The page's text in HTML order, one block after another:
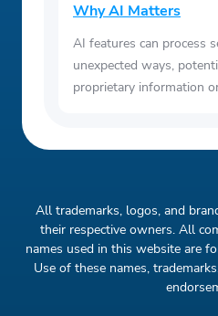
Why AI Matters
AI features can process
unexpected ways,
proprietary information
All trademarks, logos, and
their respective owners. All
names used in this website are
Use of these names,